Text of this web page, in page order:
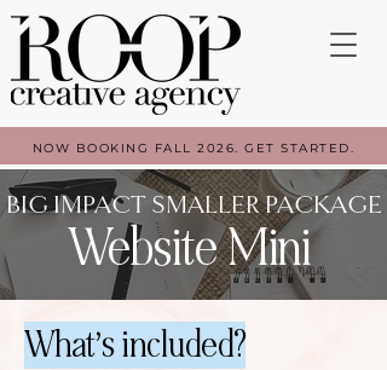
NOW BOOKING FALL 2026. GET STARTED.
BIG IMPACT SMALLER PACKAGE
Website Mini
What’s included?